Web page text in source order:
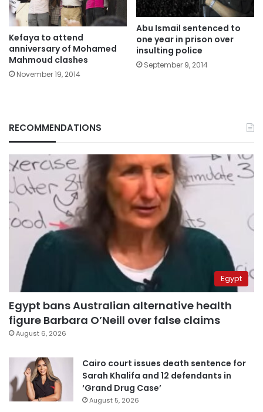
Kefaya to attend
anniversary of Mohamed
Mahmoud clashes
November 19, 2014
Abu Ismail sentenced to
one year in prison over
insulting police
September 9, 2014
RECOMMENDATIONS
Egypt
Egypt bans Australian alternative health
figure Barbara O’Neill over false claims
August 6, 2026
Cairo court issues death sentence for
Sarah Khalifa and 12 defendants in
‘Grand Drug Case’
August 5, 2026